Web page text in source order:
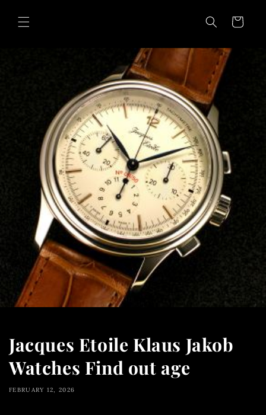
content
Cart
Jacques Etoile Klaus Jakob
Watches Find out age
FEBRUARY 12, 2026